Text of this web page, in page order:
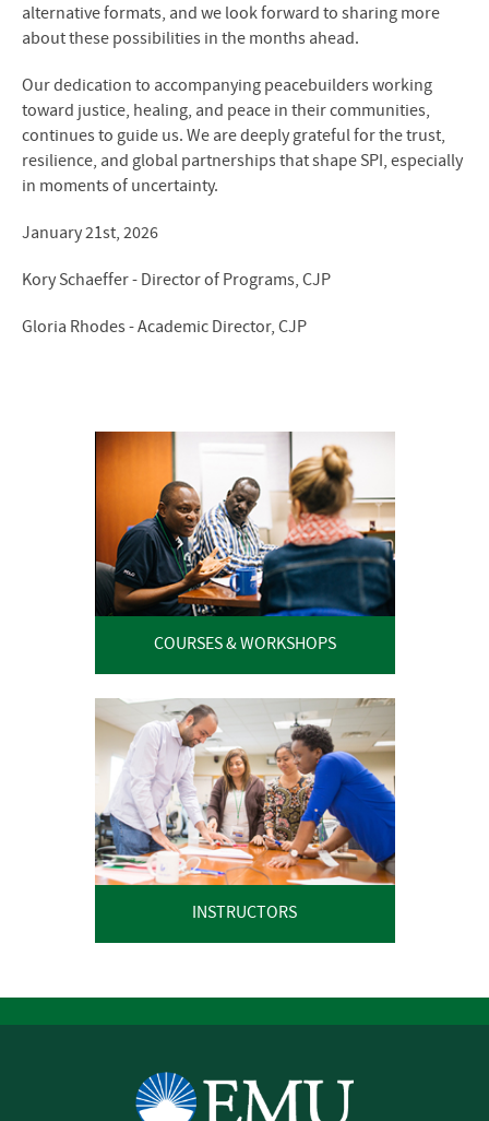
alternative formats, and we look forward to sharing more
about these possibilities in the months ahead.
Our dedication to accompanying peacebuilders working
toward justice, healing, and peace in their communities,
continues to guide us. We are deeply grateful for the trust,
resilience, and global partnerships that shape SPI, especially
in moments of uncertainty.
January 21st, 2026
Kory Schaeffer - Director of Programs, CJP
Gloria Rhodes - Academic Director, CJP
COURSES & WORKSHOPS
INSTRUCTORS